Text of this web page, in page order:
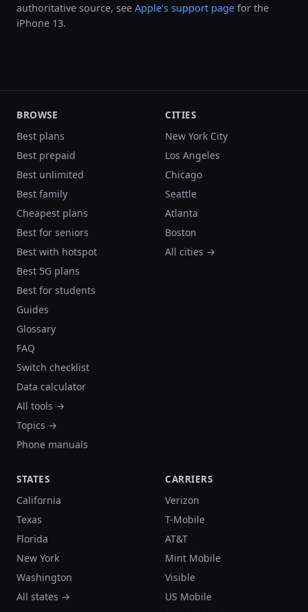
authoritative source, see Apple's support page for the
iPhone 13.
BROWSE
Best plans
Best prepaid
Best unlimited
Best family
Cheapest plans
Best for seniors
Best with hotspot
Best 5G plans
Best for students
Guides
Glossary
FAQ
Switch checklist
Data calculator
All tools →
Topics →
Phone manuals
CITIES
New York City
Los Angeles
Chicago
Seattle
Atlanta
Boston
All cities →
STATES
California
Texas
Florida
New York
Washington
All states →
CARRIERS
Verizon
T-Mobile
AT&T
Mint Mobile
Visible
US Mobile